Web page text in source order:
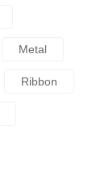
Metal
Ribbon